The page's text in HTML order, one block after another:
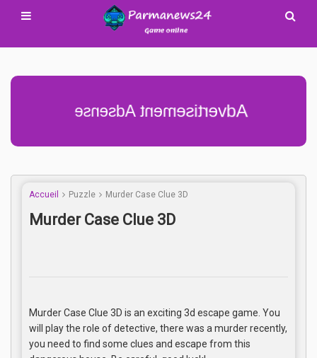
Advertisement Adsense
Accueil Puzzle Murder Case Clue 3D
Murder Case Clue 3D
Murder Case Clue 3D is an exciting 3d escape game. You
will play the role of detective, there was a murder recently,
you need to find some clues and escape from this